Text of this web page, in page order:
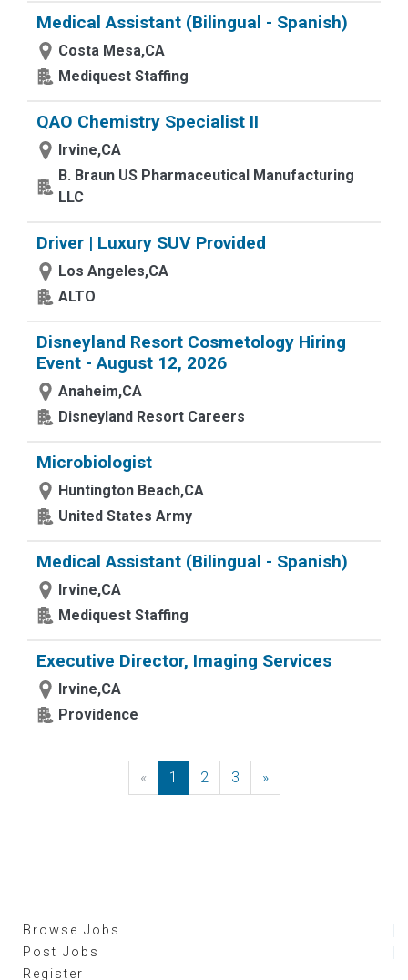
Medical Assistant (Bilingual - Spanish)
Costa Mesa,CA
Mediquest Staffing
QAO Chemistry Specialist II
Irvine,CA
B. Braun US Pharmaceutical Manufacturing
LLC
Driver | Luxury SUV Provided
Los Angeles,CA
ALTO
Disneyland Resort Cosmetology Hiring
Event - August 12, 2026
Anaheim,CA
Disneyland Resort Careers
Microbiologist
Huntington Beach,CA
United States Army
Medical Assistant (Bilingual - Spanish)
Irvine,CA
Mediquest Staffing
Executive Director, Imaging Services
Irvine,CA
Providence
« Previous
1 2 3 »Next
Browse Jobs
Post Jobs
Register